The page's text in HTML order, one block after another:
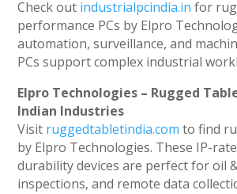
Check out industrialpcindia.in for
performance PCs by Elpro
automation, surveillance, and
PCs support complex industrial
Elpro Technologies – Rugged
Indian Industries
Visit ruggedtabletindia.com to find
by Elpro Technologies. These IP-
durability devices are perfect for oil
inspections, and remote data